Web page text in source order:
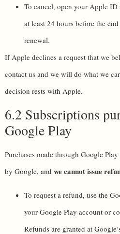
To cancel, open your Apple ID
at least 24 hours before the
renewal.
If Apple declines a request that we
contact us and we will do what we
decision rests with Apple.
6.2 Subscriptions
Google Play
Purchases made through Google
by Google, and we cannot issue
To request a refund, use the
your Google Play account or
Refunds are granted at